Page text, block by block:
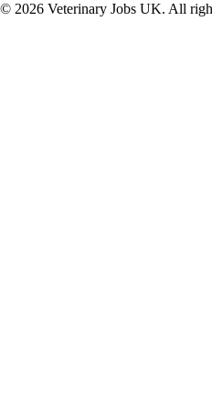
© 2026 Veterinary Jobs UK. All